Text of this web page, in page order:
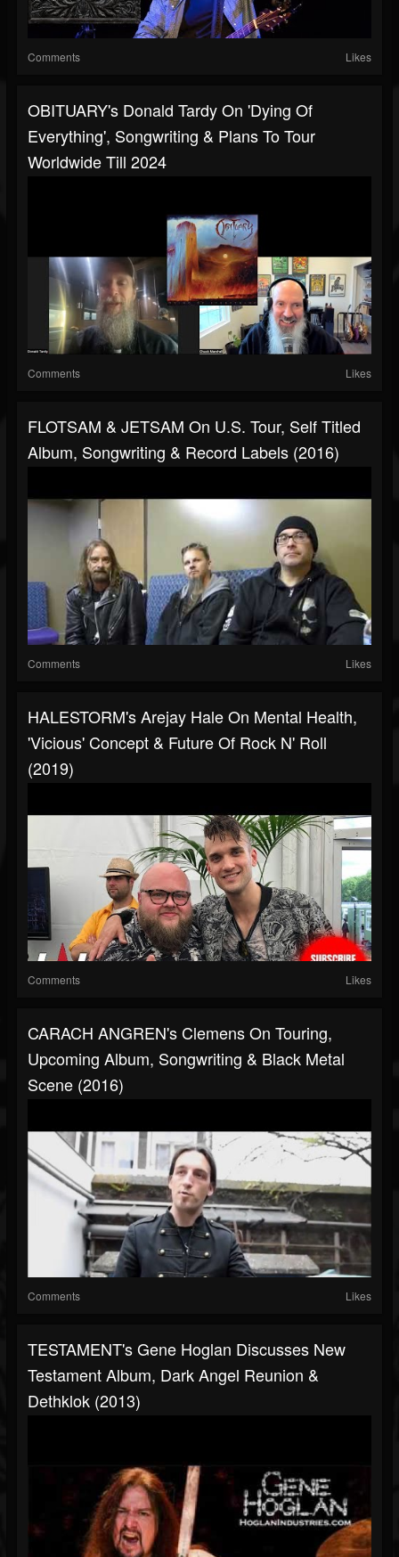
Comments Likes
OBITUARY's Donald Tardy On 'Dying Of
Everything', Songwriting & Plans To Tour
Worldwide Till 2024
Comments Likes
FLOTSAM & JETSAM On U.S. Tour, Self Titled
Album, Songwriting & Record Labels (2016)
Comments Likes
HALESTORM's Arejay Hale On Mental Health,
'Vicious' Concept & Future Of Rock N' Roll
(2019)
Comments Likes
CARACH ANGREN's Clemens On Touring,
Upcoming Album, Songwriting & Black Metal
Scene (2016)
Comments Likes
TESTAMENT's Gene Hoglan Discusses New
Testament Album, Dark Angel Reunion &
Dethklok (2013)